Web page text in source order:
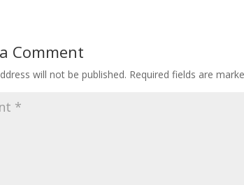
Comment
will not be published. Required fields are